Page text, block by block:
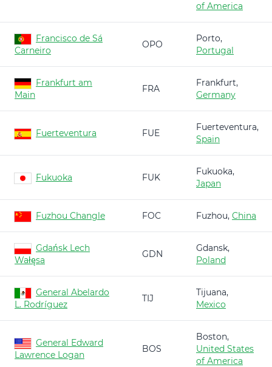
of America
Francisco de Sá
Carneiro
OPO
Porto,
Portugal
Frankfurt am
Main
FRA
Frankfurt,
Germany
Fuerteventura FUE
Fuerteventura,
Spain
Fukuoka FUK
Fukuoka,
Japan
Fuzhou Changle FOC Fuzhou, China
Gdańsk Lech
Wałęsa
GDN
Gdansk,
Poland
General Abelardo
L. Rodríguez
TIJ
Tijuana,
Mexico
General Edward
Lawrence Logan
BOS
Boston,
United States
of America